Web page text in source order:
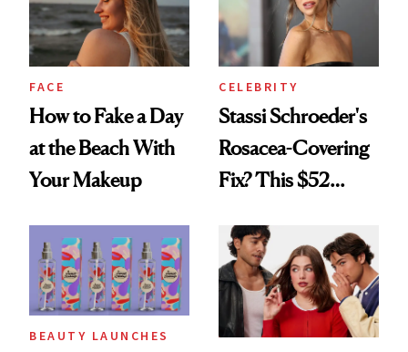
FACE
How to Fake a Day
at the Beach With
Your Makeup
CELEBRITY
Stassi Schroeder's
Rosacea-Covering
Fix? This $52
BEAUTY LAUNCHES